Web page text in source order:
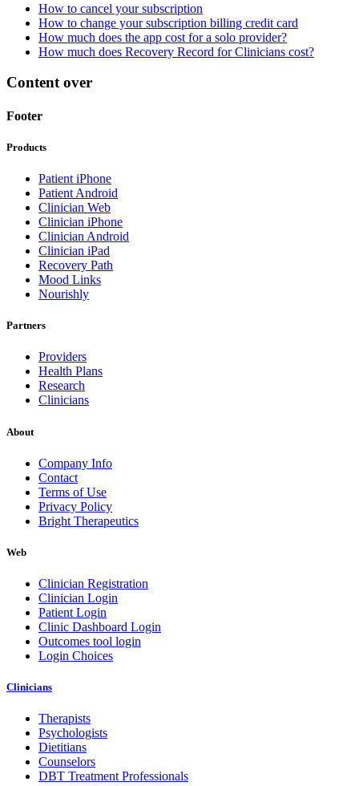
How to cancel your subscription
How to change your subscription billing credit card
How much does the app cost for a solo provider?
How much does Recovery Record for Clinicians cost?
Content over
Footer
Products
Patient iPhone
Patient Android
Clinician Web
Clinician iPhone
Clinician Android
Clinician iPad
Recovery Path
Mood Links
Nourishly
Partners
Providers
Health Plans
Research
Clinicians
About
Company Info
Contact
Terms of Use
Privacy Policy
Bright Therapeutics
Web
Clinician Registration
Clinician Login
Patient Login
Clinic Dashboard Login
Outcomes tool login
Login Choices
Clinicians
Therapists
Psychologists
Dietitians
Counselors
DBT Treatment Professionals